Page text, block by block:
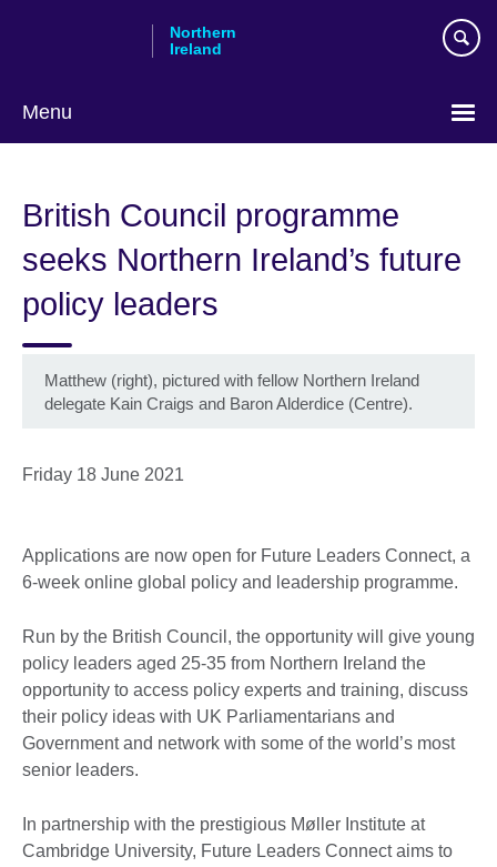
Northern
Ireland
Menu
British Council programme
seeks Northern Ireland’s future
policy leaders
Matthew (right), pictured with fellow Northern Ireland
delegate Kain Craigs and Baron Alderdice (Centre).
Friday 18 June 2021
Applications are now open for Future Leaders Connect, a
6-week online global policy and leadership programme.
Run by the British Council, the opportunity will give young
policy leaders aged 25-35 from Northern Ireland the
opportunity to access policy experts and training, discuss
their policy ideas with UK Parliamentarians and
Government and network with some of the world’s most
senior leaders.
In partnership with the prestigious Møller Institute at
Cambridge University, Future Leaders Connect aims to